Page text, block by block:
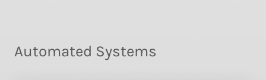
Automated Systems